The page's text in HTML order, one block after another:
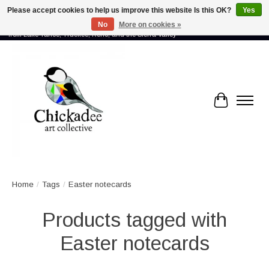
Proud to showcase the work of more than 70 artists connected by community -
from Lake Tahoe, Truckee, Reno, and the Sierra Valley
Cart
Home / Tags / Easter notecards
Products tagged with
Easter notecards
Please accept cookies to help us improve this website Is this OK?
Yes
No
More on cookies »